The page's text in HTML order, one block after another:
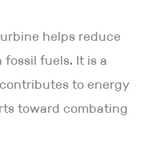
helps reduce
fuels. It is a
to energy
toward combating